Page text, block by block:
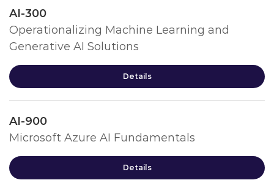
AI-300
Operationalizing Machine Learning and
Generative AI Solutions
Details
AI-900
Microsoft Azure AI Fundamentals
Details